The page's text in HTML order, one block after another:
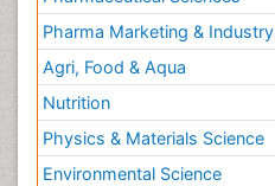
Pharma Marketing & Industry
Agri, Food & Aqua
Nutrition
Physics & Materials Science
Environmental Science